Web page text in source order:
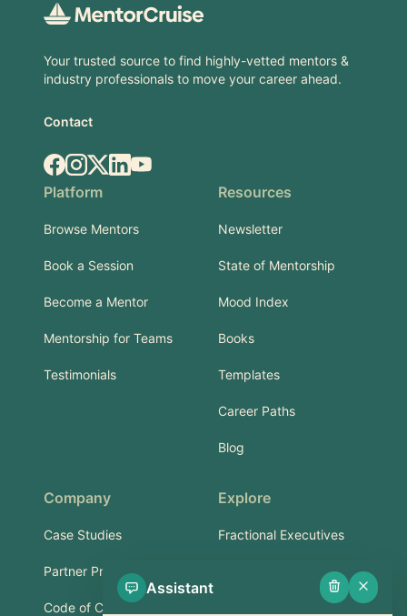
Your trusted source to find highly-vetted mentors &
industry professionals to move your career ahead.
Contact
Facebook
Instagram
X.comLinkedIn
YouTube
Platform
Browse Mentors
Book a Session
Become a Mentor
Mentorship for Teams
Testimonials
Resources
Newsletter
State of Mentorship
Mood Index
Books
Templates
Career Paths
Blog
Company
Case Studies
Partner Program
Code of Conduct
Explore
Fractional Executives
Services & Training
Assistant